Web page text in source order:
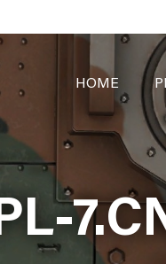
NAVIGATION
HOME